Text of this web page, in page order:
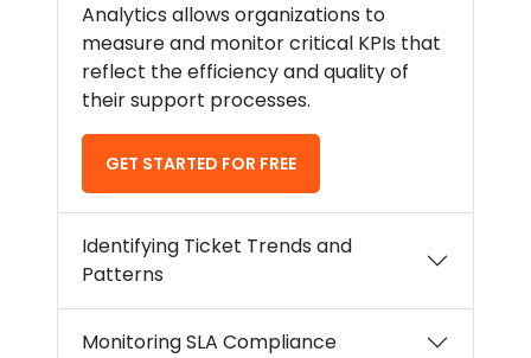
Analytics allows organizations to
measure and monitor critical KPIs that
reflect the efficiency and quality of
their support processes.
GET STARTED FOR FREE
Identifying Ticket Trends and
Patterns
Monitoring SLA Compliance